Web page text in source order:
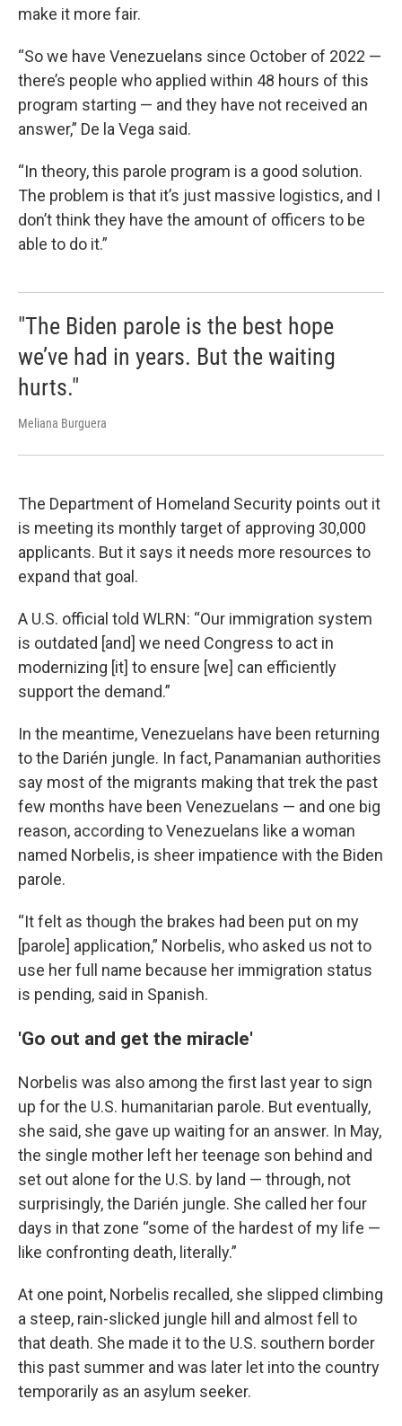
make it more fair.
“So we have Venezuelans since October of 2022 —
there’s people who applied within 48 hours of this
program starting — and they have not received an
answer,” De la Vega said.
“In theory, this parole program is a good solution.
The problem is that it’s just massive logistics, and I
don’t think they have the amount of officers to be
able to do it.”
"The Biden parole is the best hope
we’ve had in years. But the waiting
hurts."
Meliana Burguera
The Department of Homeland Security points out it
is meeting its monthly target of approving 30,000
applicants. But it says it needs more resources to
expand that goal.
A U.S. official told WLRN: “Our immigration system
is outdated [and] we need Congress to act in
modernizing [it] to ensure [we] can efficiently
support the demand.”
In the meantime, Venezuelans have been returning
to the Darién jungle. In fact, Panamanian authorities
say most of the migrants making that trek the past
few months have been Venezuelans — and one big
reason, according to Venezuelans like a woman
named Norbelis, is sheer impatience with the Biden
parole.
“It felt as though the brakes had been put on my
[parole] application,” Norbelis, who asked us not to
use her full name because her immigration status
is pending, said in Spanish.
'Go out and get the miracle'
Norbelis was also among the first last year to sign
up for the U.S. humanitarian parole. But eventually,
she said, she gave up waiting for an answer. In May,
the single mother left her teenage son behind and
set out alone for the U.S. by land — through, not
surprisingly, the Darién jungle. She called her four
days in that zone “some of the hardest of my life —
like confronting death, literally.”
At one point, Norbelis recalled, she slipped climbing
a steep, rain-slicked jungle hill and almost fell to
that death. She made it to the U.S. southern border
this past summer and was later let into the country
temporarily as an asylum seeker.